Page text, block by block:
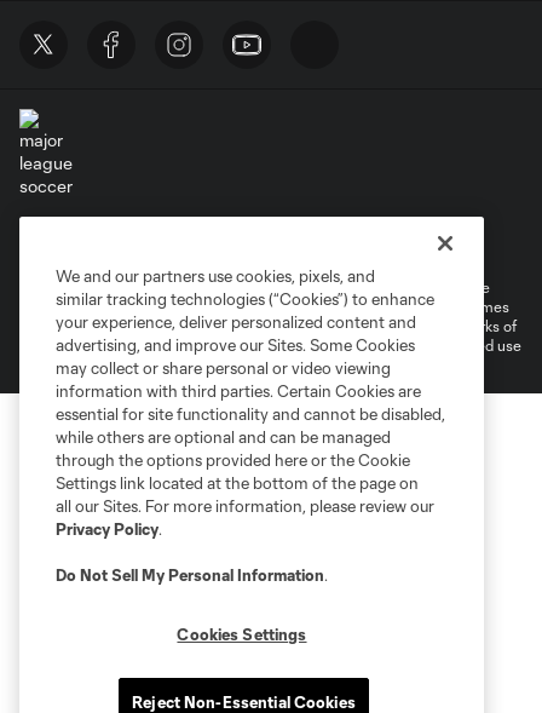
Cookies Settings
©2026 MLS. The Major League Soccer and MLS name and shield are
registered trademarks of Major League Soccer, L.L.C. (“MLS”). The names
and logos of MLS teams are registered and/or common law trademarks of
MLS or are used with the permission of their owners. Any unauthorized use
is forbidden.
We and our partners use cookies, pixels, and
similar tracking technologies (“Cookies”) to enhance
your experience, deliver personalized content and
advertising, and improve our Sites. Some Cookies
may collect or share personal or video viewing
information with third parties. Certain Cookies are
essential for site functionality and cannot be disabled,
while others are optional and can be managed
through the options provided here or the Cookie
Settings link located at the bottom of the page on
all our Sites. For more information, please review our
Privacy Policy.
Do Not Sell My Personal Information.
Cookies Settings
Reject Non-Essential Cookies